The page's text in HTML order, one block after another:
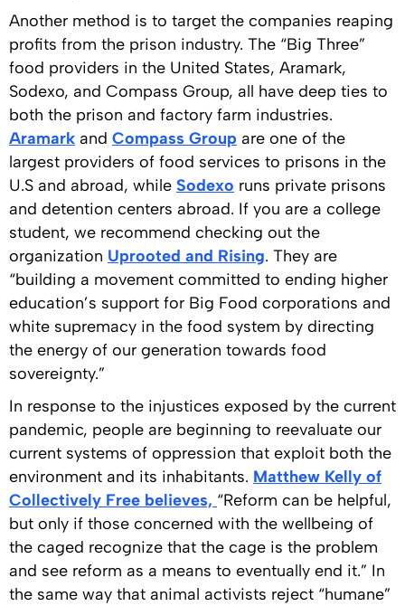
Another method is to target the companies reaping
profits from the prison industry. The “Big Three”
food providers in the United States, Aramark,
Sodexo, and Compass Group, all have deep ties to
both the prison and factory farm industries.
Aramark and Compass Group are one of the
largest providers of food services to prisons in the
U.S and abroad, while Sodexo runs private prisons
and detention centers abroad. If you are a college
student, we recommend checking out the
organization Uprooted and Rising. They are
“building a movement committed to ending higher
education’s support for Big Food corporations and
white supremacy in the food system by directing
the energy of our generation towards food
sovereignty.”
In response to the injustices exposed by the current
pandemic, people are beginning to reevaluate our
current systems of oppression that exploit both the
environment and its inhabitants. Matthew Kelly of
Collectively Free believes, “Reform can be helpful,
but only if those concerned with the wellbeing of
the caged recognize that the cage is the problem
and see reform as a means to eventually end it.” In
the same way that animal activists reject “humane”